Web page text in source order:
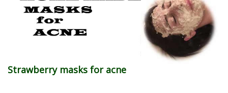
Strawberry masks for acne